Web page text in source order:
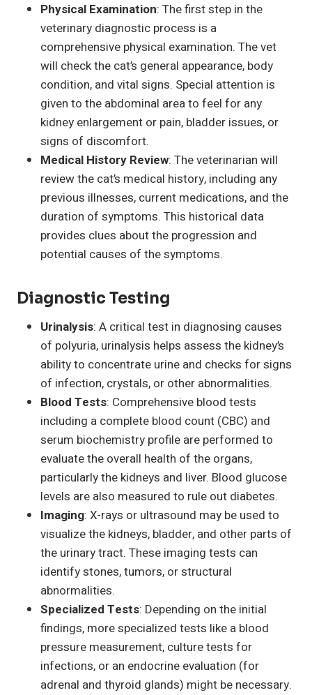
Physical Examination: The first step in the
veterinary diagnostic process is a
comprehensive physical examination. The vet
will check the cat’s general appearance, body
condition, and vital signs. Special attention is
given to the abdominal area to feel for any
kidney enlargement or pain, bladder issues, or
signs of discomfort.
Medical History Review: The veterinarian will
review the cat’s medical history, including any
previous illnesses, current medications, and the
duration of symptoms. This historical data
provides clues about the progression and
potential causes of the symptoms.
Diagnostic Testing
Urinalysis: A critical test in diagnosing causes
of polyuria, urinalysis helps assess the kidney’s
ability to concentrate urine and checks for signs
of infection, crystals, or other abnormalities.
Blood Tests: Comprehensive blood tests
including a complete blood count (CBC) and
serum biochemistry profile are performed to
evaluate the overall health of the organs,
particularly the kidneys and liver. Blood glucose
levels are also measured to rule out diabetes.
Imaging: X-rays or ultrasound may be used to
visualize the kidneys, bladder, and other parts of
the urinary tract. These imaging tests can
identify stones, tumors, or structural
abnormalities.
Specialized Tests: Depending on the initial
findings, more specialized tests like a blood
pressure measurement, culture tests for
infections, or an endocrine evaluation (for
adrenal and thyroid glands) might be necessary.